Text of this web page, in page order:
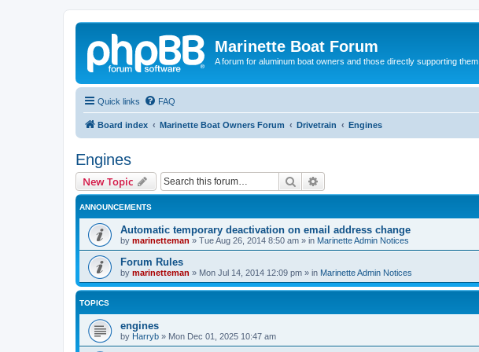
Marinette Boat Forum
A forum for aluminum boat owners and those directly supporting them
Quick links FAQ
Board index Marinette Boat Owners Forum Drivetrain Engines
Engines
New Topic Search
ANNOUNCEMENTS
Automatic temporary deactivation on email address change
by marinetteman » Tue Aug 26, 2014 8:50 am » in Marinette Admin Notices
Forum Rules
by marinetteman » Mon Jul 14, 2014 12:09 pm » in Marinette Admin Notices
TOPICS
engines
by Harryb » Mon Dec 01, 2025 10:47 am